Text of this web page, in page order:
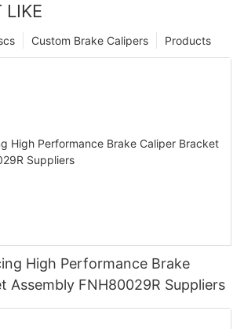
LIKE
Products
Custom Brake Calipers
High Performance Brake
Assembly FNH80029R Suppliers